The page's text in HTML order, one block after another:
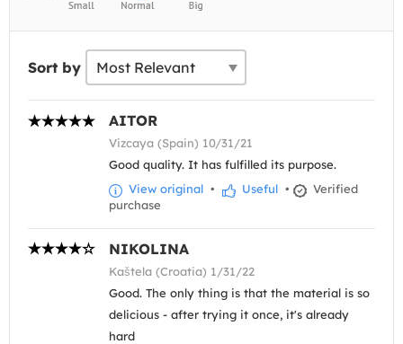
Sort by
AITOR
Vizcaya (Spain) 10/31/21
Good quality. It has fulfilled its purpose.
View original • Useful •
Verified
purchase
NIKOLINA
Kaštela (Croatia) 1/31/22
Good. The only thing is that the material is so
delicious - after trying it once, it's already
hard